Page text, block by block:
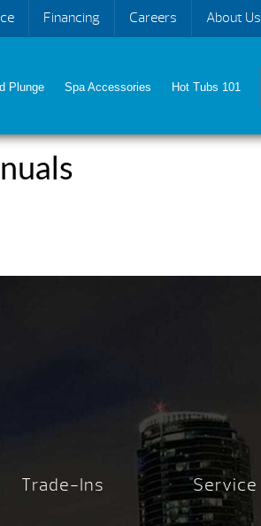
Financing Careers About Us
Plunge Spa Accessories Hot Tubs 101
Trade-Ins Service